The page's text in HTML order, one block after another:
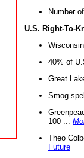
Number
U.S. Right-To-
40% of
Great
Smog
100 ...
Theo
Future